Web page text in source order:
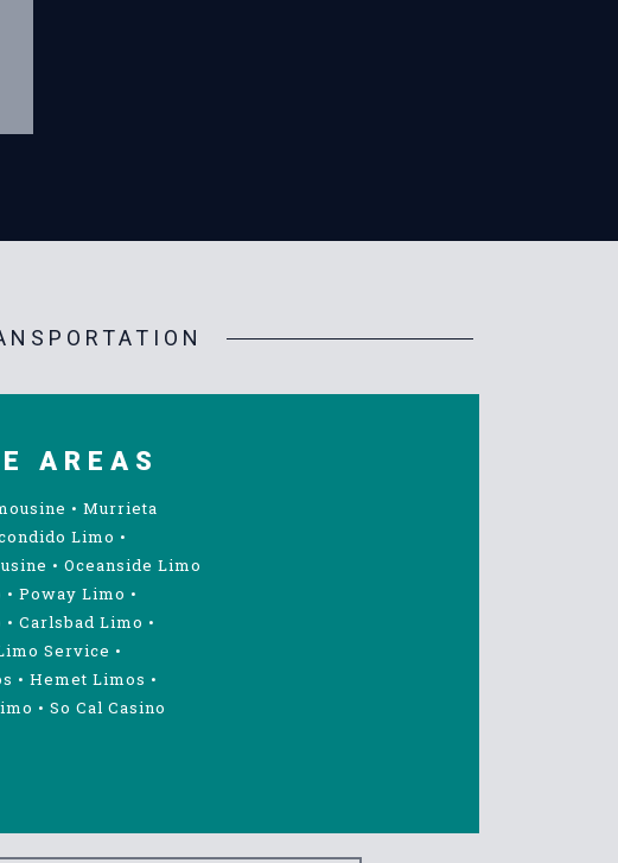
AREAS
• Murrieta
Limo •
• Oceanside Limo
• Poway Limo •
• Carlsbad Limo •
Service •
• Hemet Limos •
• So Cal Casino